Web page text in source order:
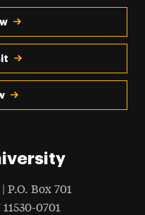
P.O. Box 701
11530-0701